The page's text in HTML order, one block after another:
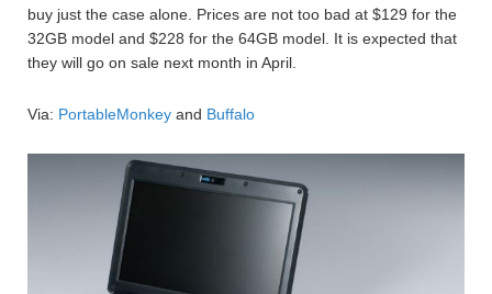
buy just the case alone. Prices are not too bad at $129 for the
32GB model and $228 for the 64GB model. It is expected that
they will go on sale next month in April.
Via: PortableMonkey and Buffalo